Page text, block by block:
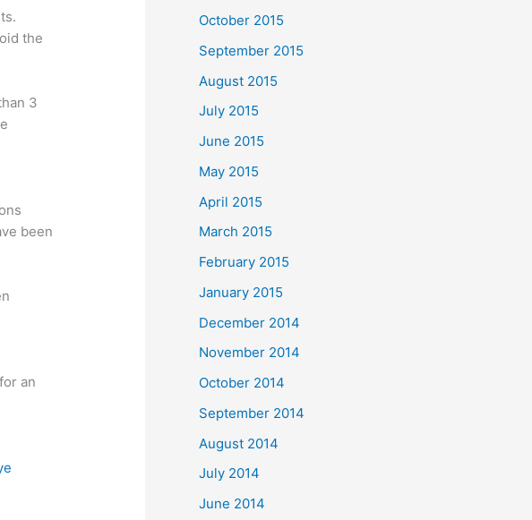
the
3
been
an
October 2015
September 2015
August 2015
July 2015
June 2015
May 2015
April 2015
March 2015
February 2015
January 2015
December 2014
November 2014
October 2014
September 2014
August 2014
July 2014
June 2014